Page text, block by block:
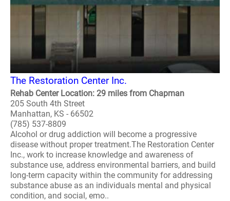
The Restoration Center Inc.
Rehab Center Location: 29 miles from Chapman
205 South 4th Street
Manhattan, KS - 66502
(785) 537-8809
Alcohol or drug addiction will become a progressive
disease without proper treatment.The Restoration Center
Inc., work to increase knowledge and awareness of
substance use, address environmental barriers, and build
long-term capacity within the community for addressing
substance abuse as an individuals mental and physical
condition, and social, emo..